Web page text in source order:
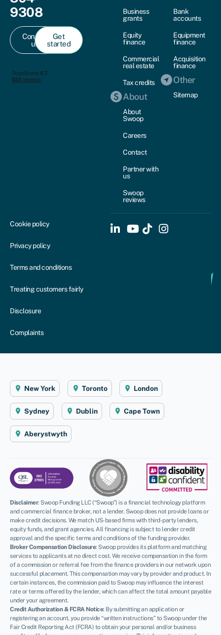
9308
Contact
us
Get
started
Business
grants
Equity
finance
Commercial
real estate
Tax credits
About
About
Swoop
Careers
Contact
Partner with
us
Swoop
reviews
Bank
accounts
Equipment
finance
Acquisition
finance
Other
Sitemap
Cookie policy
Privacy policy
Terms and conditions
Treating customers fairly
Disclosure
Complaints
New York Toronto London
Sydney Dublin Cape Town
Aberystwyth
Disclaimer: Swoop Funding LLC (“Swoop”) is a financial technology platform
and commercial finance broker, not a lender. Swoop does not provide loans or
make credit decisions. We match US-based firms with third-party lenders,
equity funds, and grant agencies. All financing is subject to lender credit
approval and the specific terms and conditions of the funding provider.
Broker Compensation Disclosure: Swoop provides its platform and matching
services to applicants at no direct cost. We receive compensation in the form
of a commission or referral fee from the finance providers in our network upon
successful placement. This compensation may vary by provider and product. In
certain instances, the commission paid to Swoop may influence the interest
rate or terms offered by the lender, which can affect the total amount payable
under your agreement.
Credit Authorization & FCRA Notice: By submitting an application or
registering an account, you provide “written instructions” to Swoop under the
Fair Credit Reporting Act (FCRA) to obtain your personal and/or business